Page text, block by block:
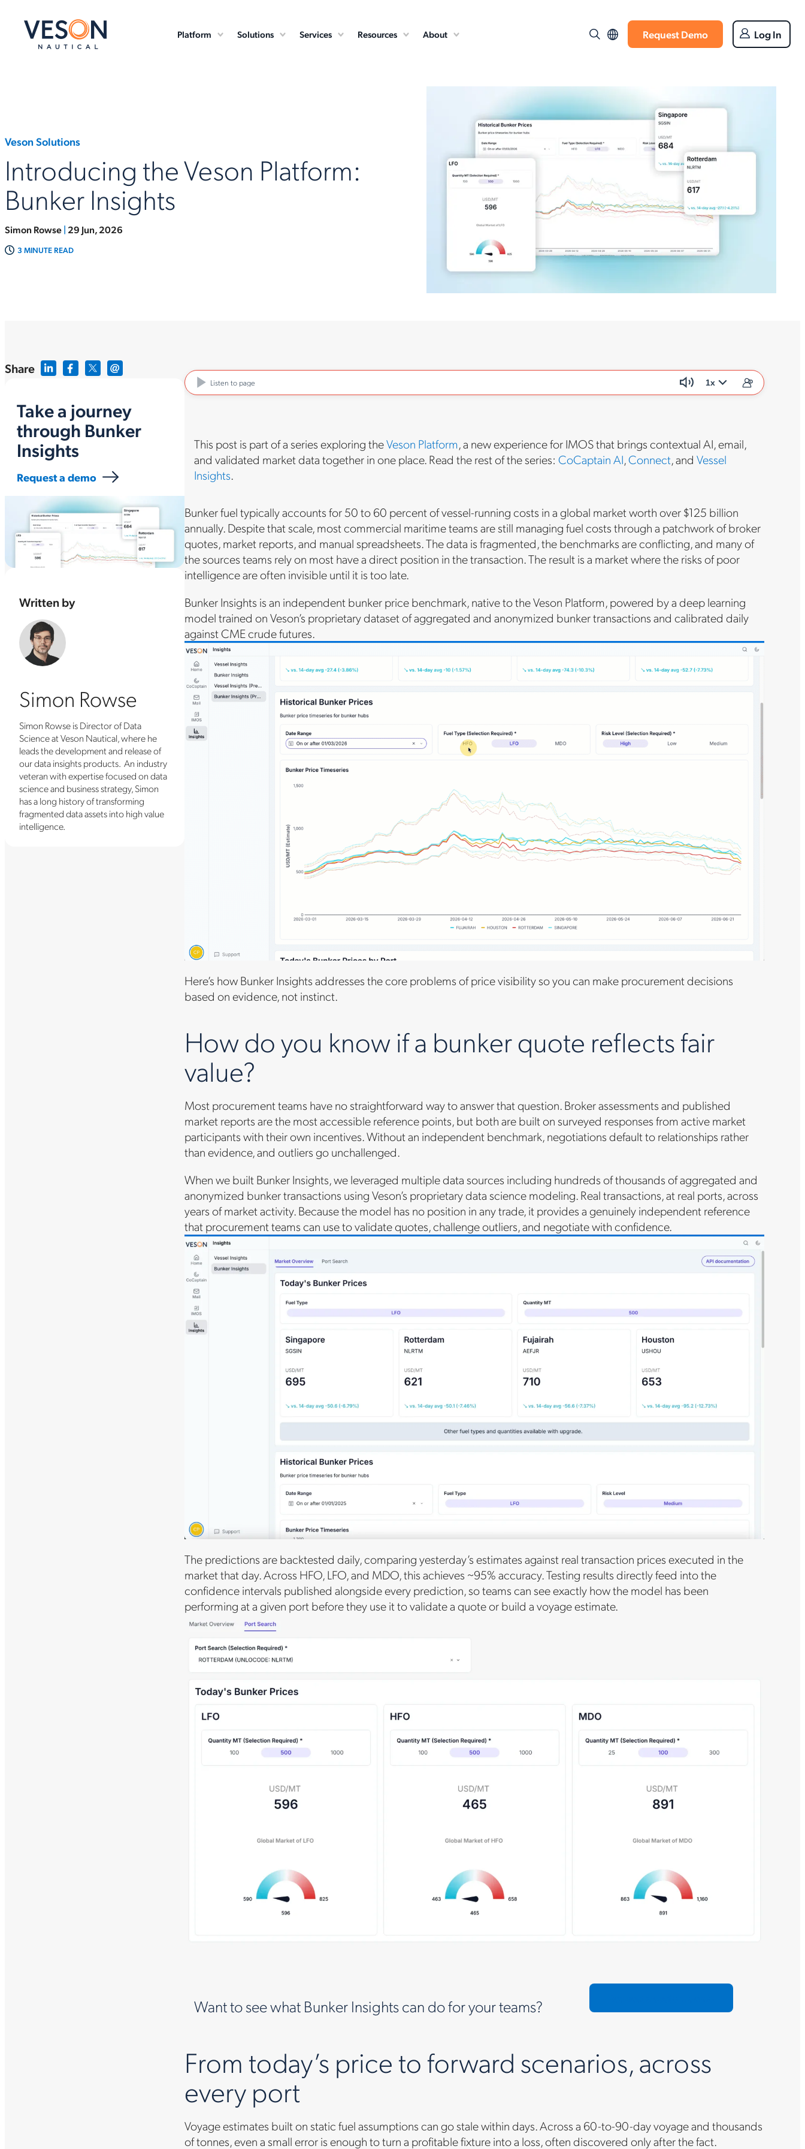
Platform Solutions Services Resources About Request Demo Log In
Veson Solutions
Introducing the Veson Platform:
Bunker Insights
Simon Rowse| 29 Jun, 2026
3 MINUTE READ
Share
Take a journey
through Bunker
Insights
Request a demo
Written by
Simon Rowse
Simon Rowse is Director of Data
Science at Veson Nautical, where he
leads the development and release of
our data insights products. An industry
veteran with expertise focused on data
science and business strategy, Simon
has a long history of transforming
fragmented data assets into high value
intelligence.
Listen to page 1x
This post is part of a series exploring theVeson Platform, a new experience for IMOS that brings contextual AI, email,
and validated market data together in one place. Read the rest of the series: CoCaptain AI,Connect, and Vessel
Insights.
Bunker fuel typically accounts for 50 to 60 percent of vessel-running costs in a global market worth over $125 billion
annually. Despite that scale, most commercial maritime teams are still managing fuel costs through a patchwork of broker
quotes, market reports, and manual spreadsheets. The data is fragmented, the benchmarks are conflicting, and many of
the sources teams rely on most have a direct position in the transaction. The result is a market where the risks of poor
intelligence are often invisible until it is too late.
Bunker Insights is an independent bunker price benchmark, native to the Veson Platform, powered by a deep learning
model trained on Veson’s proprietary dataset of aggregated and anonymized bunker transactions and calibrated daily
against CME crude futures.
Here’s how Bunker Insights addresses the core problems of price visibilityso you can make procurement decisions
based on evidence, not instinct.
How do you know if a bunker quote reflects fair
value?
Most procurement teams have no straightforward way to answer that question. Broker assessments and published
market reports are the most accessible reference points, but both are built on surveyed responses from active market
participants with their own incentives. Without an independent benchmark, negotiations default to relationships rather
than evidence, and outliers go unchallenged.
When we built Bunker Insights, we leveraged multiple data sources including hundreds of thousands of aggregated and
anonymized bunker transactions using Veson’s proprietary data science modeling. Real transactions, at real ports, across
years of market activity. Because the model has no position in any trade, it provides a genuinely independent reference
that procurement teams can use to validate quotes, challenge outliers, and negotiate with confidence.
The predictions are backtested daily, comparing yesterday’s estimates against real transaction prices executed in the
market that day. Across HFO, LFO, and MDO, this achieves ~95% accuracy. Testing results directly feed into the
confidence intervals published alongside every prediction, so teams can see exactly how the model has been
performing at a given port before they use it to validate a quote or build a voyage estimate.
Want to see what Bunker Insights can do for your teams?
From today’s price to forward scenarios, across
every port
Voyage estimates built on static fuel assumptions can go stale within days. Across a 60-to-90-day voyage and thousands
of tonnes, even a small error is enough to turn a profitable fixture into a loss, often discovered only after the fact.